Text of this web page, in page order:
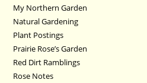
My Northern Garden
Natural Gardening
Plant Postings
Prairie Rose’s Garden
Red Dirt Ramblings
Rose Notes